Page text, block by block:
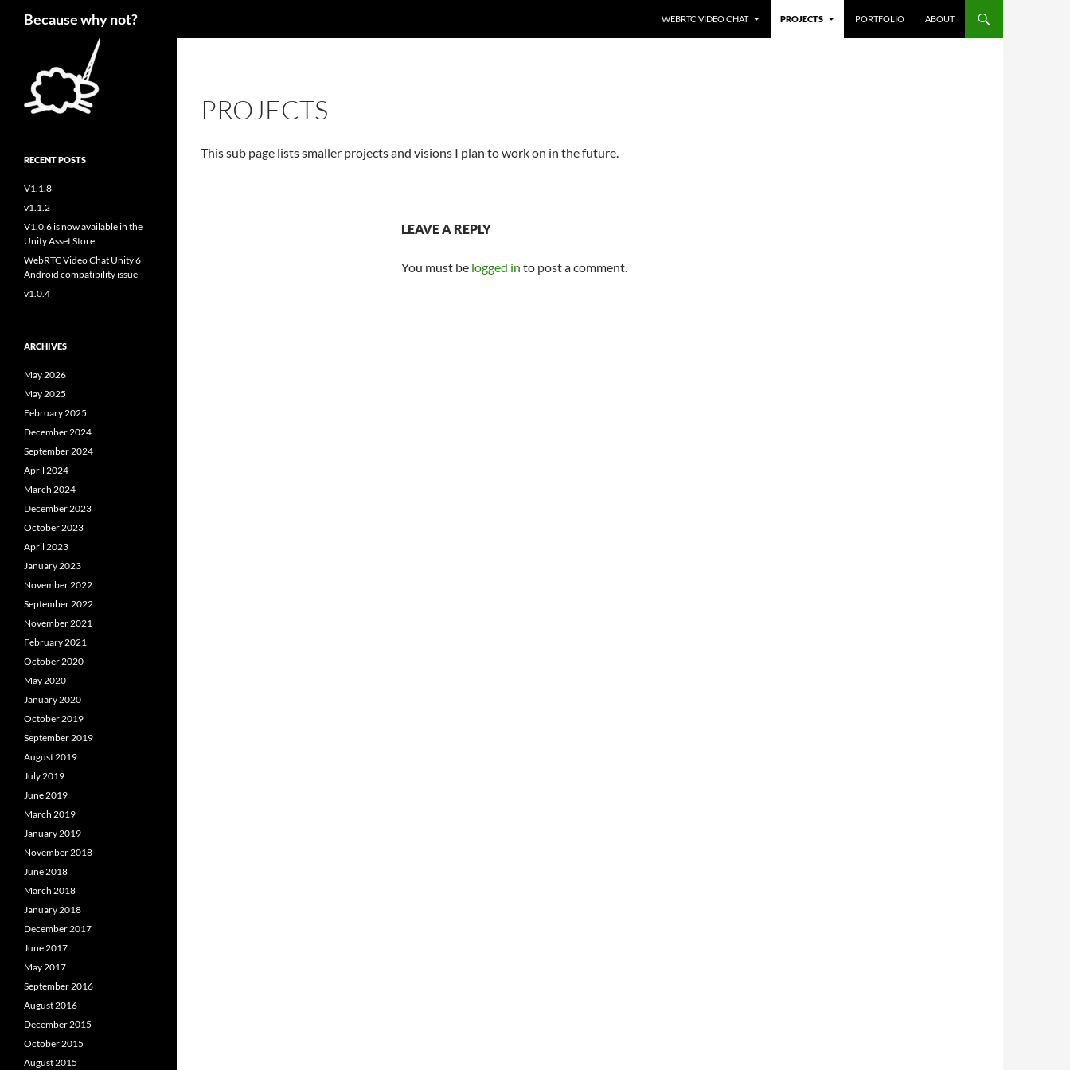
Because why not?
WEBRTC VIDEO CHAT
PROJECTS PORTFOLIO ABOUT
PROJECTS
This sub page lists smaller projects and visions I plan to work on in the future.
LEAVE A REPLY
You must be logged in to post a comment.
RECENT POSTS
V1.1.8
v1.1.2
V1.0.6 is now available in the
Unity Asset Store
WebRTC Video Chat Unity 6
Android compatibility issue
v1.0.4
ARCHIVES
May 2026
May 2025
February 2025
December 2024
September 2024
April 2024
March 2024
December 2023
October 2023
April 2023
January 2023
November 2022
September 2022
November 2021
February 2021
October 2020
May 2020
January 2020
October 2019
September 2019
August 2019
July 2019
June 2019
March 2019
January 2019
November 2018
June 2018
March 2018
January 2018
December 2017
June 2017
May 2017
September 2016
August 2016
December 2015
October 2015
August 2015